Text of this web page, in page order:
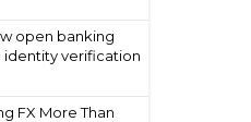
open banking
verification
FX More Than